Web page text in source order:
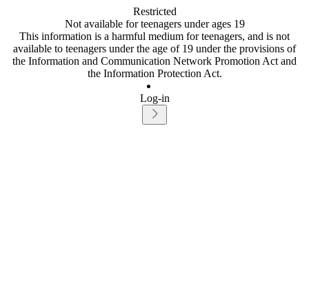
Restricted
Not available for teenagers under ages 19
This information is a harmful medium for teenagers, and is not
available to teenagers under the age of 19 under the provisions of
the Information and Communication Network Promotion Act and
the Information Protection Act.
Log-in